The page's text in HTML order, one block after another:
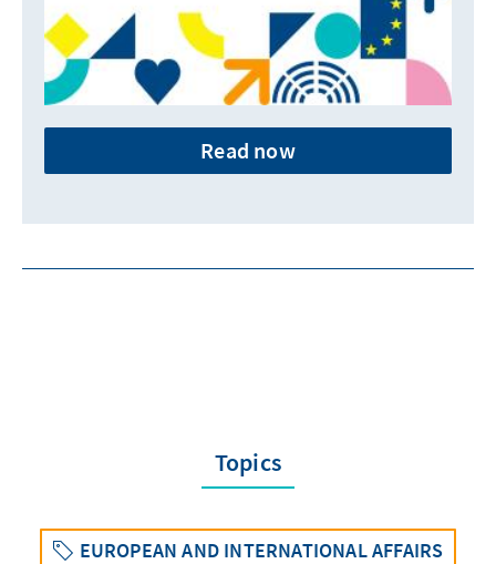
Read now
Topics
EUROPEAN AND INTERNATIONAL AFFAIRS